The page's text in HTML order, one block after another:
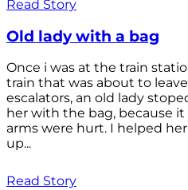
Read Story
Old lady with a bag
Once i was at the train
train that was about to
escalators, an old lady
her with the bag, because
arms were hurt. I helped
up...
Read Story